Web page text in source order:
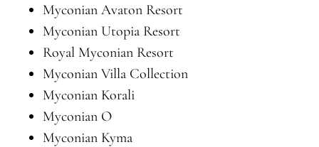
Myconian Avaton Resort
Myconian Utopia Resort
Royal Myconian Resort
Myconian Villa Collection
Myconian Korali
Myconian O
Myconian Kyma